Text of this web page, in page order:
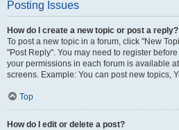
Posting Issues
How do I create a new topic or post a reply?
To post a new topic in a forum, click "New
"Post Reply". You may need to register
your permissions in each forum is available
screens. Example: You can post new topics,
Top
How do I edit or delete a post?